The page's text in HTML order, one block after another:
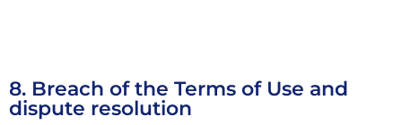
8. Breach of the Terms of Use and
dispute resolution